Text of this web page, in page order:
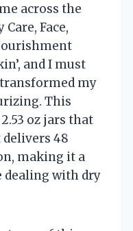
across the
Face,
and I must
my
This
oz jars that
48
making it a
dealing with dry